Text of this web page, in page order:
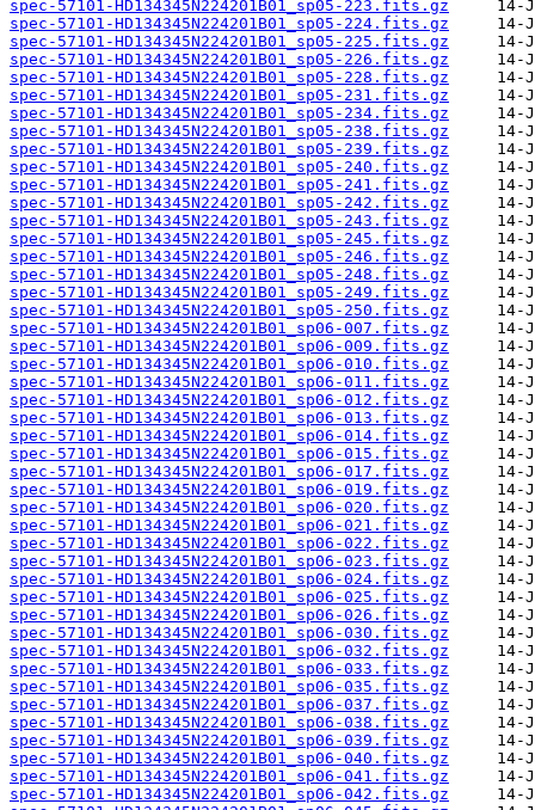
spec-57101-HD134345N224201B01_sp05-223.fits.gz
spec-57101-HD134345N224201B01_sp05-224.fits.gz
spec-57101-HD134345N224201B01_sp05-225.fits.gz
spec-57101-HD134345N224201B01_sp05-226.fits.gz
spec-57101-HD134345N224201B01_sp05-228.fits.gz
spec-57101-HD134345N224201B01_sp05-231.fits.gz
spec-57101-HD134345N224201B01_sp05-234.fits.gz
spec-57101-HD134345N224201B01_sp05-238.fits.gz
spec-57101-HD134345N224201B01_sp05-239.fits.gz
spec-57101-HD134345N224201B01_sp05-240.fits.gz
spec-57101-HD134345N224201B01_sp05-241.fits.gz
spec-57101-HD134345N224201B01_sp05-242.fits.gz
spec-57101-HD134345N224201B01_sp05-243.fits.gz
spec-57101-HD134345N224201B01_sp05-245.fits.gz
spec-57101-HD134345N224201B01_sp05-246.fits.gz
spec-57101-HD134345N224201B01_sp05-248.fits.gz
spec-57101-HD134345N224201B01_sp05-249.fits.gz
spec-57101-HD134345N224201B01_sp05-250.fits.gz
spec-57101-HD134345N224201B01_sp06-007.fits.gz
spec-57101-HD134345N224201B01_sp06-009.fits.gz
spec-57101-HD134345N224201B01_sp06-010.fits.gz
spec-57101-HD134345N224201B01_sp06-011.fits.gz
spec-57101-HD134345N224201B01_sp06-012.fits.gz
spec-57101-HD134345N224201B01_sp06-013.fits.gz
spec-57101-HD134345N224201B01_sp06-014.fits.gz
spec-57101-HD134345N224201B01_sp06-015.fits.gz
spec-57101-HD134345N224201B01_sp06-017.fits.gz
spec-57101-HD134345N224201B01_sp06-019.fits.gz
spec-57101-HD134345N224201B01_sp06-020.fits.gz
spec-57101-HD134345N224201B01_sp06-021.fits.gz
spec-57101-HD134345N224201B01_sp06-022.fits.gz
spec-57101-HD134345N224201B01_sp06-023.fits.gz
spec-57101-HD134345N224201B01_sp06-024.fits.gz
spec-57101-HD134345N224201B01_sp06-025.fits.gz
spec-57101-HD134345N224201B01_sp06-026.fits.gz
spec-57101-HD134345N224201B01_sp06-030.fits.gz
spec-57101-HD134345N224201B01_sp06-032.fits.gz
spec-57101-HD134345N224201B01_sp06-033.fits.gz
spec-57101-HD134345N224201B01_sp06-035.fits.gz
spec-57101-HD134345N224201B01_sp06-037.fits.gz
spec-57101-HD134345N224201B01_sp06-038.fits.gz
spec-57101-HD134345N224201B01_sp06-039.fits.gz
spec-57101-HD134345N224201B01_sp06-040.fits.gz
spec-57101-HD134345N224201B01_sp06-041.fits.gz
spec-57101-HD134345N224201B01_sp06-042.fits.gz